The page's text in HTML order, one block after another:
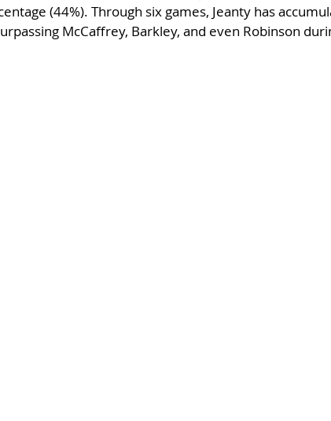
(44%). Through six games, Jeanty has
McCaffrey, Barkley, and even Robinson